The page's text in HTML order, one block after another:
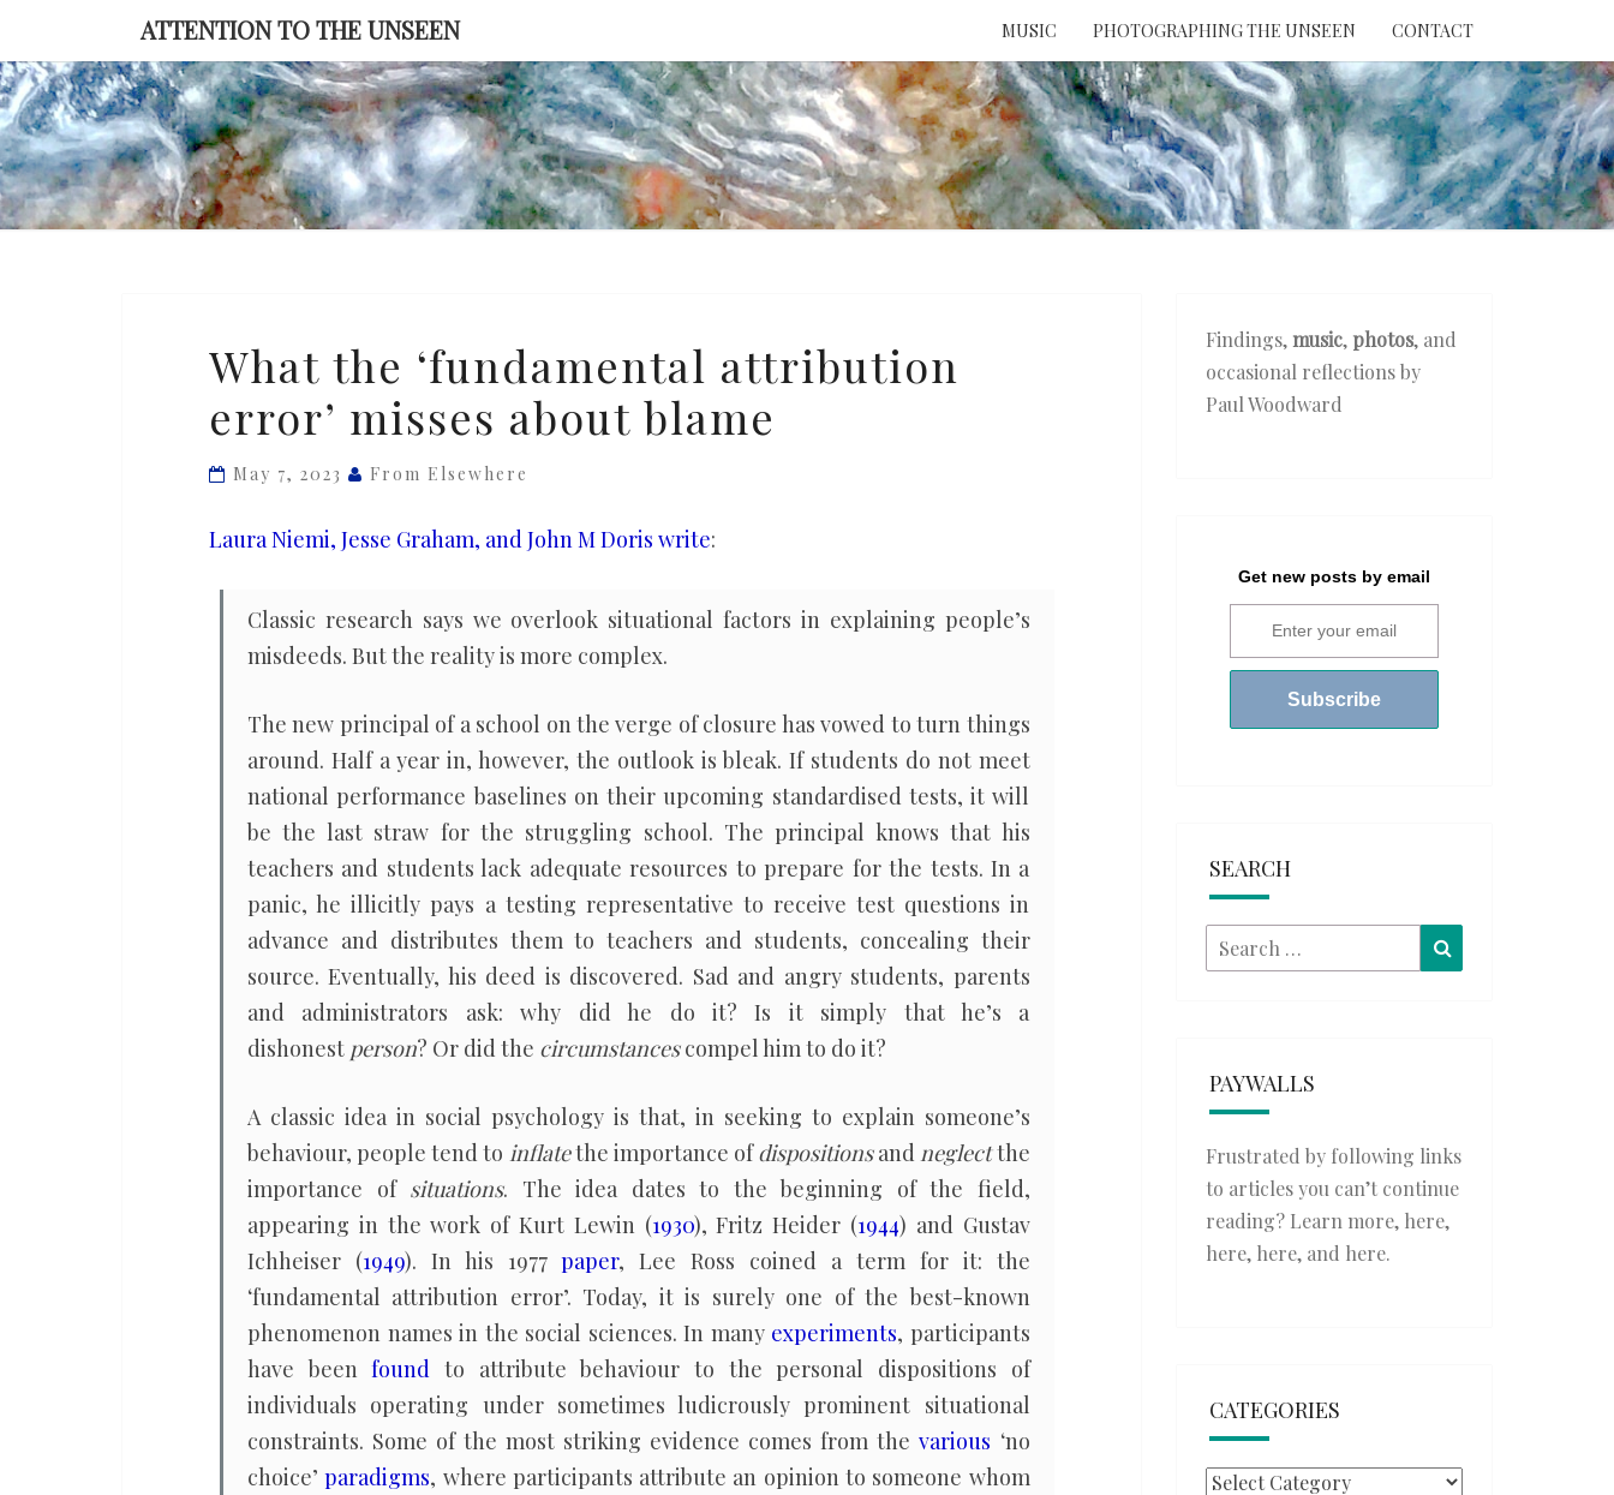
content
ATTENTION TO THE UNSEEN MUSIC PHOTOGRAPHING THE UNSEEN CONTACT
ATTENTION
UNSEEN
the
‘fundamental
attribution
error’
about
blame
What the ‘fundamental attribution
error’ misses about blame
May 7, 2023 From Elsewhere
Laura Niemi, Jesse Graham, and John M Doris write:
Classic research says we overlook situational factors in explaining people’s
misdeeds. But the reality is more complex.
The new principal of a school on the verge of closure has vowed to turn things
around. Half a year in, however, the outlook is bleak. If students do not meet
national performance baselines on their upcoming standardised tests, it will
be the last straw for the struggling school. The principal knows that his
teachers and students lack adequate resources to prepare for the tests. In a
panic, he illicitly pays a testing representative to receive test questions in
advance and distributes them to teachers and students, concealing their
source. Eventually, his deed is discovered. Sad and angry students, parents
and administrators ask: why did he do it? Is it simply that he’s a
dishonest person? Or did the circumstancescompel him to do it?
A classic idea in social psychology is that, in seeking to explain someone’s
behaviour, people tend to inflatethe importance ofdispositionsandneglectthe
importance of situations. The idea dates to the beginning of the field,
appearing in the work of Kurt Lewin (1930), Fritz Heider (1944) and Gustav
Ichheiser (1949). In his 1977paper, Lee Ross coined a term for it: the
‘fundamental attribution error’. Today, it is surely one of the best-known
phenomenon names in the social sciences. In many experiments, participants
have beenfound to attribute behaviour to the personal dispositions of
individuals operating under sometimes ludicrously prominent situational
constraints. Some of the most striking evidence comes from thevarious ‘no
choice’paradigms, where participants attribute an opinion to someone whom
Findings, music, photos, and
occasional reflections by
Paul Woodward
Get new posts by email
SEARCH
Search
for:
PAYWALLS
Frustrated by following links
to articles you can’t continue
reading? Learn more, here,
here, here, and here.
CATEGORIES
Categories